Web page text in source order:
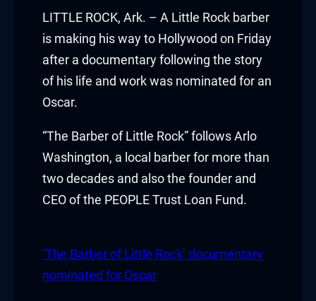
panel
panel
panel
panel
panel
panel
LITTLE ROCK, Ark. – A Little Rock barber
is making his way to Hollywood on Friday
after a documentary following the story
of his life and work was nominated for an
Oscar.
“The Barber of Little Rock” follows Arlo
Washington, a local barber for more than
two decades and also the founder and
CEO of the PEOPLE Trust Loan Fund.
‘The Barber of Little Rock’ documentary
nominated for Oscar